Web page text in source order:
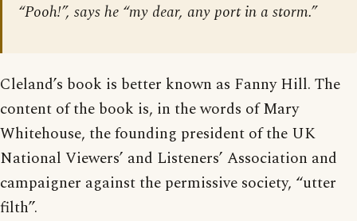
“Pooh!”, says he “my dear, any port in a storm.”
Cleland’s book is better known as Fanny Hill. The
content of the book is, in the words of Mary
Whitehouse, the founding president of the UK
National Viewers’ and Listeners’ Association and
campaigner against the permissive society, “utter
filth”.